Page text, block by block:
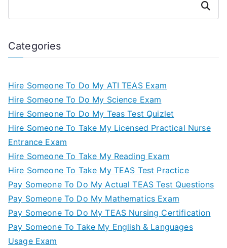
Search
Categories
Hire Someone To Do My ATI TEAS Exam
Hire Someone To Do My Science Exam
Hire Someone To Do My Teas Test Quizlet
Hire Someone To Take My Licensed Practical Nurse
Entrance Exam
Hire Someone To Take My Reading Exam
Hire Someone To Take My TEAS Test Practice
Pay Someone To Do My Actual TEAS Test Questions
Pay Someone To Do My Mathematics Exam
Pay Someone To Do My TEAS Nursing Certification
Pay Someone To Take My English & Languages
Usage Exam